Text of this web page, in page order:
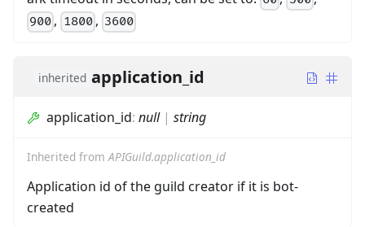
900 , 1800, 3600
inherited application_id
application_id: null| string
Inherited from APIGuild.application_id
Application id of the guild creator if it is bot-
created